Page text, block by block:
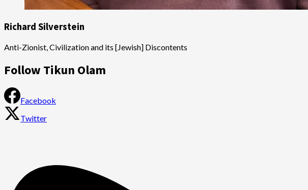
Richard Silverstein
Anti-Zionist, Civilization and its [Jewish] Discontents
Follow Tikun Olam
Facebook
Twitter